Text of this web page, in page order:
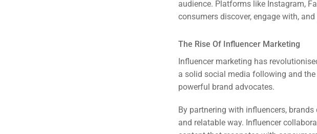
audience. Platforms like Instagram,
consumers discover, engage with,
The Rise Of Influencer Marketing
Influencer marketing has
a solid social media following and
powerful brand advocates.
By partnering with influencers,
and relatable way. Influencer